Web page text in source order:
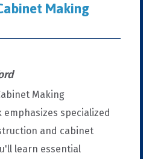
Making
Making
specialized
and cabinet
learn essential